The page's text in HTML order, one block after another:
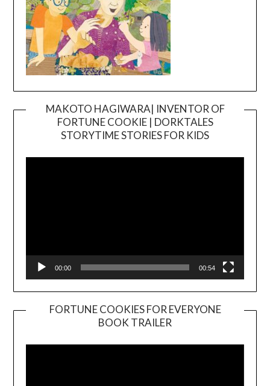
MAKOTO HAGIWARA| INVENTOR OF
FORTUNE COOKIE | DORKTALES
STORYTIME STORIES FOR KIDS
00:00 00:54
FORTUNE COOKIES FOR EVERYONE
BOOK TRAILER
Player